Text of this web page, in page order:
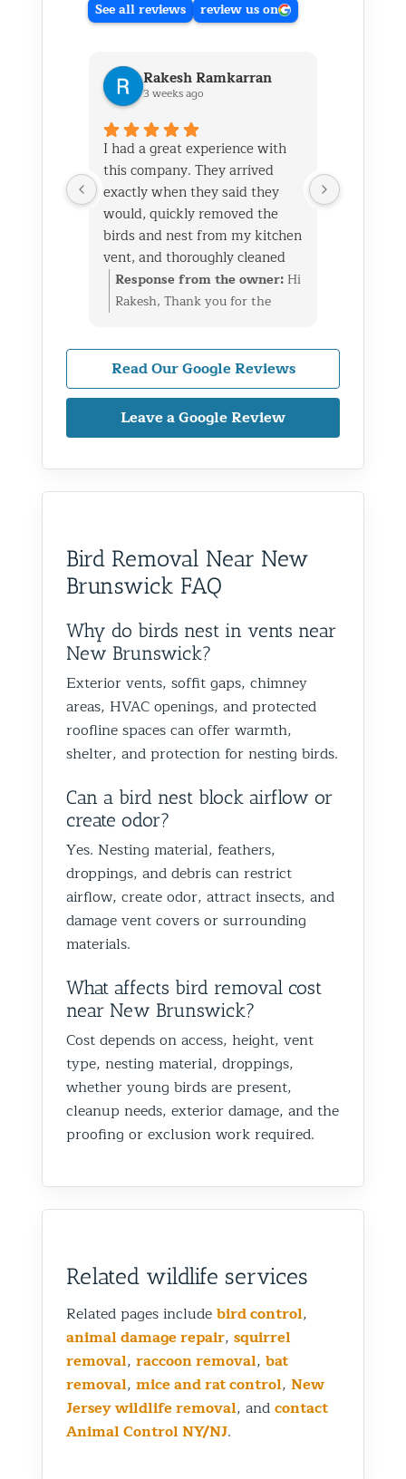
See all reviews review us on
Rakesh Ramkarran
3 weeks ago
I had a great experience with
this company. They arrived
exactly when they said they
would, quickly removed the
birds and nest from my kitchen
vent, and thoroughly cleaned
everything up afterward.
They also repaired the exterior
protective screen to prevent
birds from getting back in. The
technicians were professional,
knowledgeable, and very
friendly throughout the entire
I live in Glen Oaks, Queens, and
would absolutely recommend
Excellent service from start to
finish!
Response from the owner: Hi
Rakesh, Thank you for the
could take care of the bird nest
in your kitchen vent, repair
the exterior flap, and install
protection to help prevent the
birds from returning. We really
recommendation and are
happy we could help you in
areas as
as
and
Read Our Google Reviews
Leave a Google Review
Bird Removal Near New
Brunswick FAQ
Why do birds nest in vents near
New Brunswick?
Exterior vents, soffit gaps, chimney
areas, HVAC openings, and protected
roofline spaces can offer warmth,
shelter, and protection for nesting birds.
Can a bird nest block airflow or
create odor?
Yes. Nesting material, feathers,
droppings, and debris can restrict
airflow, create odor, attract insects, and
damage vent covers or surrounding
materials.
What affects bird removal cost
near New Brunswick?
Cost depends on access, height, vent
type, nesting material, droppings,
whether young birds are present,
cleanup needs, exterior damage, and the
proofing or exclusion work required.
Related wildlife services
Related pages includebird control,
animal damage repair, squirrel
removal, raccoon removal, bat
removal, mice and rat control, New
Jersey wildlife removal, andcontact
Animal Control NY/NJ.